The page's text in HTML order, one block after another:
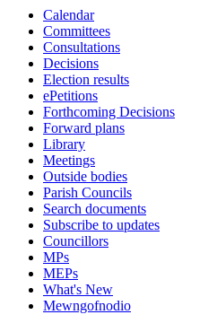
Calendar
Committees
Consultations
Decisions
Election results
ePetitions
Forthcoming Decisions
Forward plans
Library
Meetings
Outside bodies
Parish Councils
Search documents
Subscribe to updates
Councillors
MPs
MEPs
What's New
Mewngofnodio